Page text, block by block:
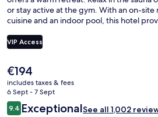
Collection
or stay active at the gym. With an on-
cuisine and an indoor pool, this hotel
VIP Access
The
current
price
is
€194
€194
includes taxes & fees
6 Sept - 7 Sept
Reviews
9.49.4 out of 10
ExceptionalSee all 1,002